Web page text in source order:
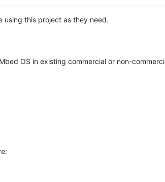
using this project as they need.
OS in existing commercial or non-